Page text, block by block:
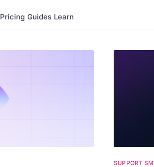
Pricing Guides Learn
SUPPORT